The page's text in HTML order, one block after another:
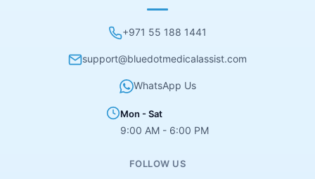
+971 55 188 1441
support@bluedotmedicalassist.com
WhatsApp Us
Mon - Sat
9:00 AM - 6:00 PM
FOLLOW US